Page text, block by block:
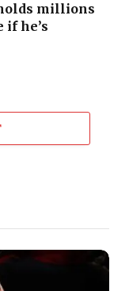
millions
if he’s